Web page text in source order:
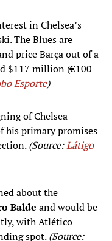
in Chelsea’s
The Blues are
price Barça out of a
$117 million (€100
Esporte)
of Chelsea
his primary promises
(Source:Látigo
about the
Balde and would be
with Atlético
spot.(Source: